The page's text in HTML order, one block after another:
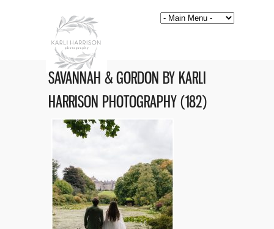
SAVANNAH & GORDON BY KARLI
HARRISON PHOTOGRAPHY (182)